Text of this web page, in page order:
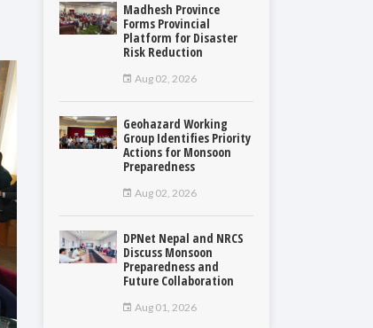
Madhesh Province
Forms Provincial
Platform for Disaster
Risk Reduction
Aug 02, 2026
Geohazard Working
Group Identifies Priority
Actions for Monsoon
Preparedness
Aug 02, 2026
DPNet Nepal and NRCS
Discuss Monsoon
Preparedness and
Future Collaboration
Aug 01, 2026